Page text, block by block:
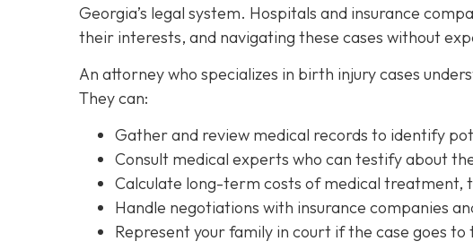
Georgia’s legal system. Hospitals and insurance
their interests, and navigating these cases without
An attorney who specializes in birth injury cases
They can:
Gather and review medical records to identify
Consult medical experts who can testify about
Calculate long-term costs of medical treatment,
Handle negotiations with insurance companies
Represent your family in court if the case goes to